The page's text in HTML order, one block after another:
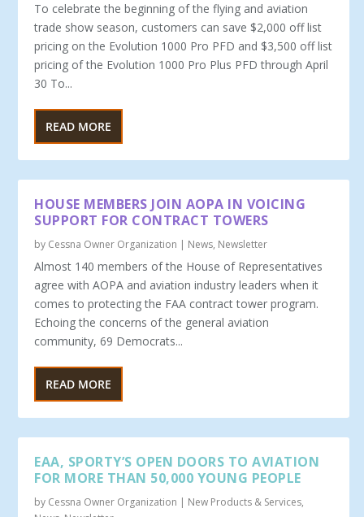
To celebrate the beginning of the flying and aviation
trade show season, customers can save $2,000 off list
pricing on the Evolution 1000 Pro PFD and $3,500 off list
pricing of the Evolution 1000 Pro Plus PFD through April
30 To...
READ MORE
HOUSE MEMBERS JOIN AOPA IN VOICING
SUPPORT FOR CONTRACT TOWERS
by Cessna Owner Organization | News, Newsletter
Almost 140 members of the House of Representatives
agree with AOPA and aviation industry leaders when it
comes to protecting the FAA contract tower program.
Echoing the concerns of the general aviation
community, 69 Democrats...
READ MORE
EAA, SPORTY’S OPEN DOORS TO AVIATION
FOR MORE THAN 50,000 YOUNG PEOPLE
by Cessna Owner Organization | New Products & Services,